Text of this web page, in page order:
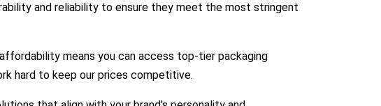
and reliability to ensure they meet the most stringent
means you can access top-tier packaging
hard to keep our prices competitive.